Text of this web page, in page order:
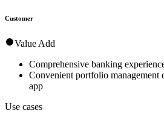
Customer
Value Add
Comprehensive banking
Convenient portfolio
app
Use cases